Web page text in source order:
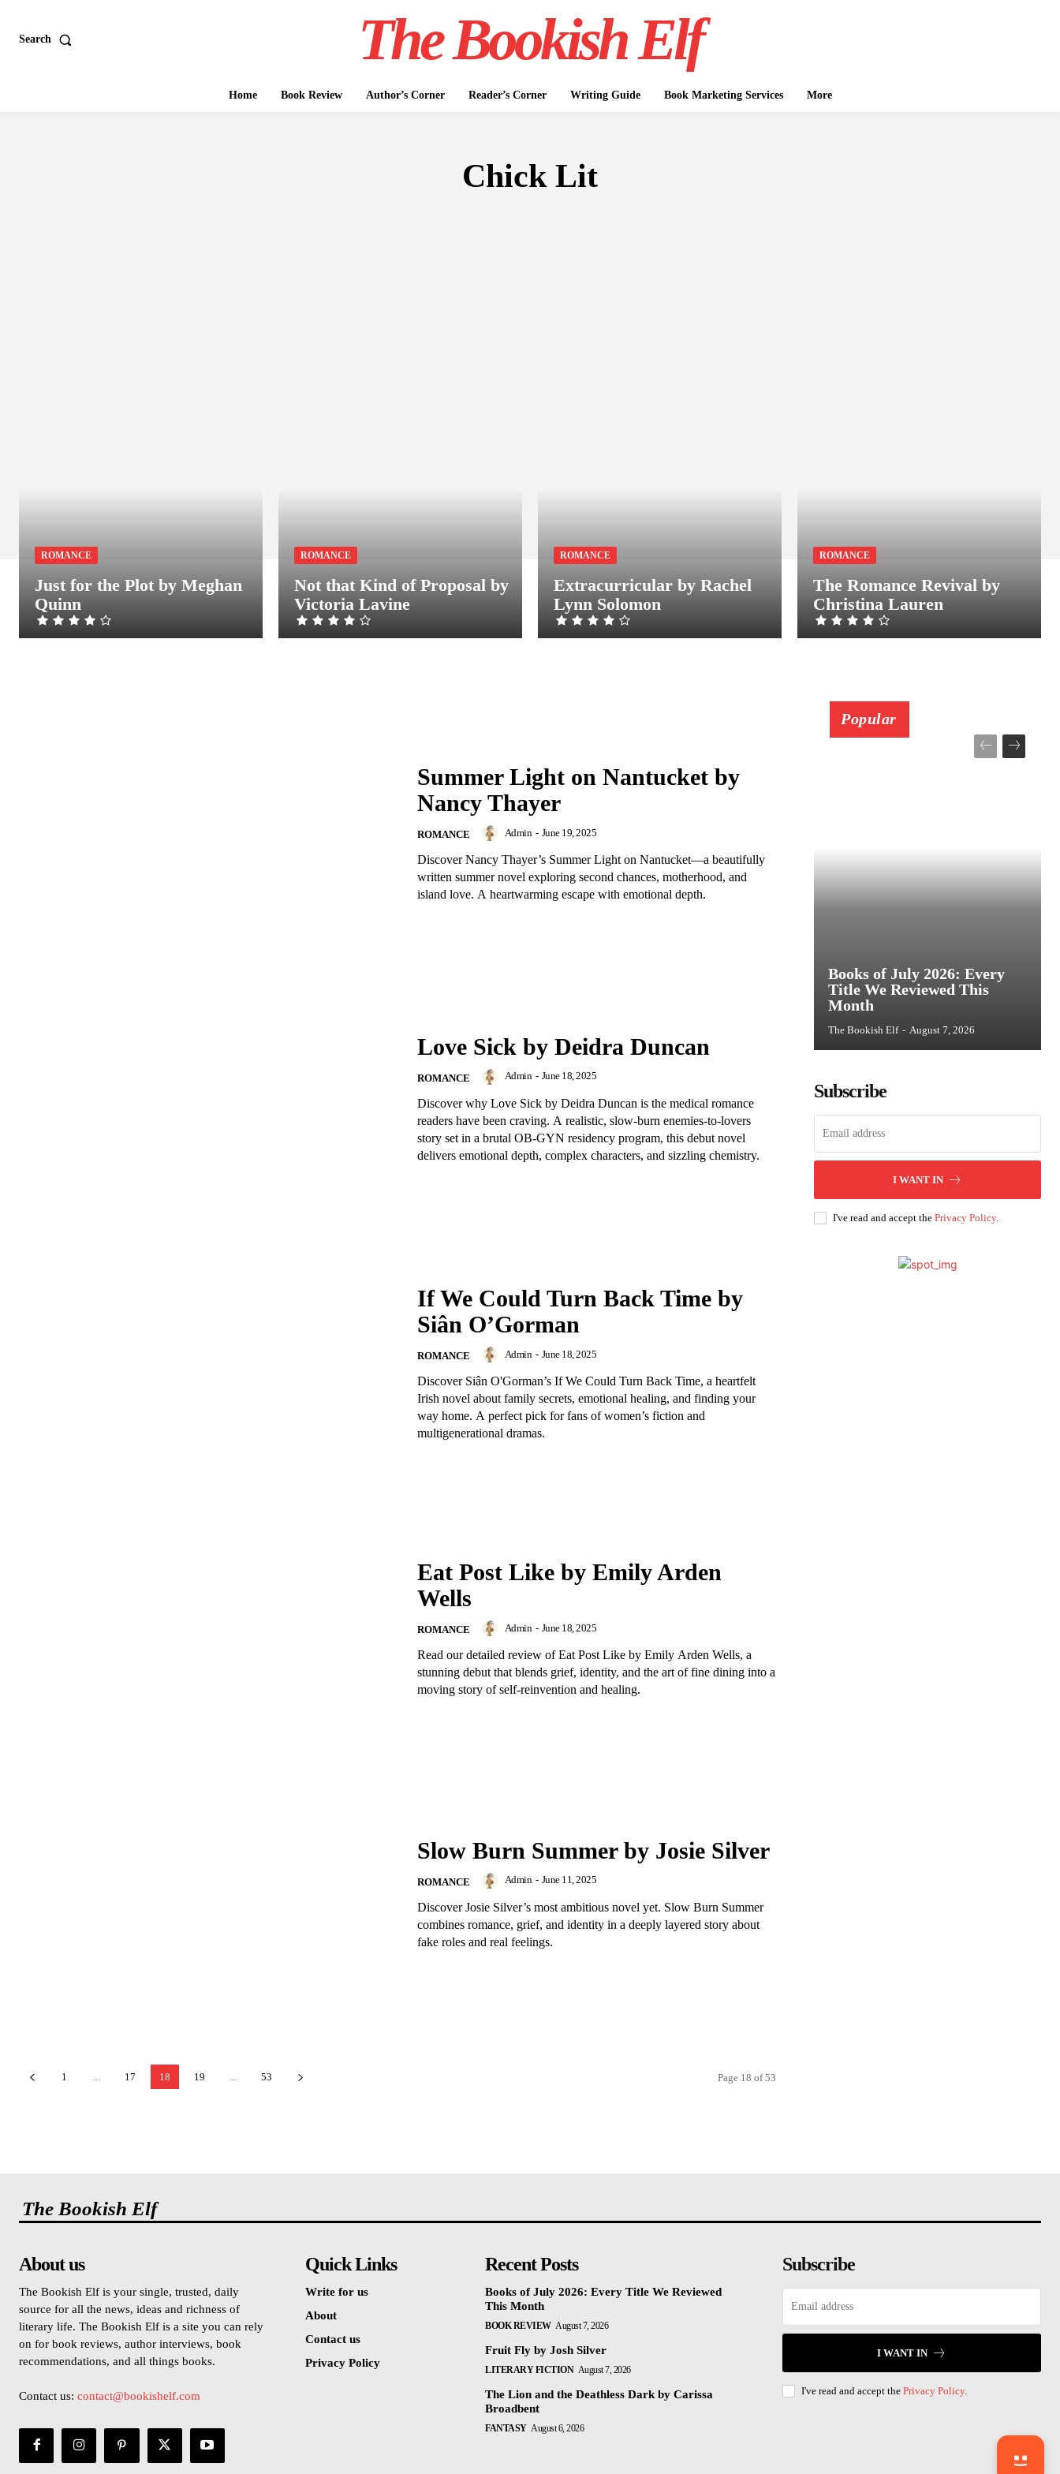
Search The Bookish Elf
Home Book Review Author’s Corner Reader’s Corner Writing Guide Book Marketing Services More
Chick Lit
ROMANCE
Just for the Plot by Meghan
Quinn
ROMANCE
Not that Kind of Proposal by
Victoria Lavine
ROMANCE
Extracurricular by Rachel
Lynn Solomon
ROMANCE
The Romance Revival by
Christina Lauren
Summer Light on Nantucket by
Nancy Thayer
ROMANCE Admin - June 19, 2025
Discover Nancy Thayer’s Summer Light on Nantucket—a beautifully
written summer novel exploring second chances, motherhood, and
island love. A heartwarming escape with emotional depth.
Love Sick by Deidra Duncan
ROMANCE Admin - June 18, 2025
Discover why Love Sick by Deidra Duncan is the medical romance
readers have been craving. A realistic, slow-burn enemies-to-lovers
story set in a brutal OB-GYN residency program, this debut novel
delivers emotional depth, complex characters, and sizzling chemistry.
If We Could Turn Back Time by
Siân O’Gorman
ROMANCE Admin - June 18, 2025
Discover Siân O'Gorman’s If We Could Turn Back Time, a heartfelt
Irish novel about family secrets, emotional healing, and finding your
way home. A perfect pick for fans of women’s fiction and
multigenerational dramas.
Eat Post Like by Emily Arden
Wells
ROMANCE Admin - June 18, 2025
Read our detailed review of Eat Post Like by Emily Arden Wells, a
stunning debut that blends grief, identity, and the art of fine dining into a
moving story of self-reinvention and healing.
Slow Burn Summer by Josie Silver
ROMANCE Admin - June 11, 2025
Discover Josie Silver’s most ambitious novel yet. Slow Burn Summer
combines romance, grief, and identity in a deeply layered story about
fake roles and real feelings.
1 17 18 19 53 Page 18 of 53
Popular
Books of July 2026: Every
Title We Reviewed This
Month
The Bookish Elf - August 7, 2026
Subscribe
I WANT IN
I've read and accept the Privacy Policy.
The Bookish Elf
About us
The Bookish Elf is your single, trusted, daily
source for all the news, ideas and richness of
literary life. The Bookish Elf is a site you can rely
on for book reviews, author interviews, book
recommendations, and all things books.
Contact us: contact@bookishelf.com
Quick Links
Write for us
About
Contact us
Privacy Policy
Recent Posts
Books of July 2026: Every Title We Reviewed
This Month
BOOK REVIEW August 7, 2026
Fruit Fly by Josh Silver
LITERARY FICTION August 7, 2026
The Lion and the Deathless Dark by Carissa
Broadbent
FANTASY August 6, 2026
Subscribe
I WANT IN
I've read and accept the Privacy Policy.